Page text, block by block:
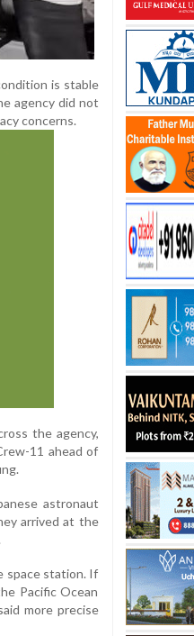
is stable
agency did not
concerns.
the agency,
11 ahead of
astronaut
arrived at the
space station. If
Pacific Ocean
more precise